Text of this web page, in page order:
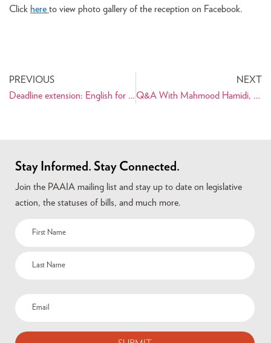
Click here to view photo gallery of the reception on Facebook.
PREVIOUS
Deadline extension: English for Heritage Language Speakers Program
NEXT
Q&A With Mahmood Hamidi, Panoramic Photographer Extraordinaire
Stay Informed. Stay Connected.
Join the PAAIA mailing list and stay up to date on legislative
action, the statuses of bills, and much more.